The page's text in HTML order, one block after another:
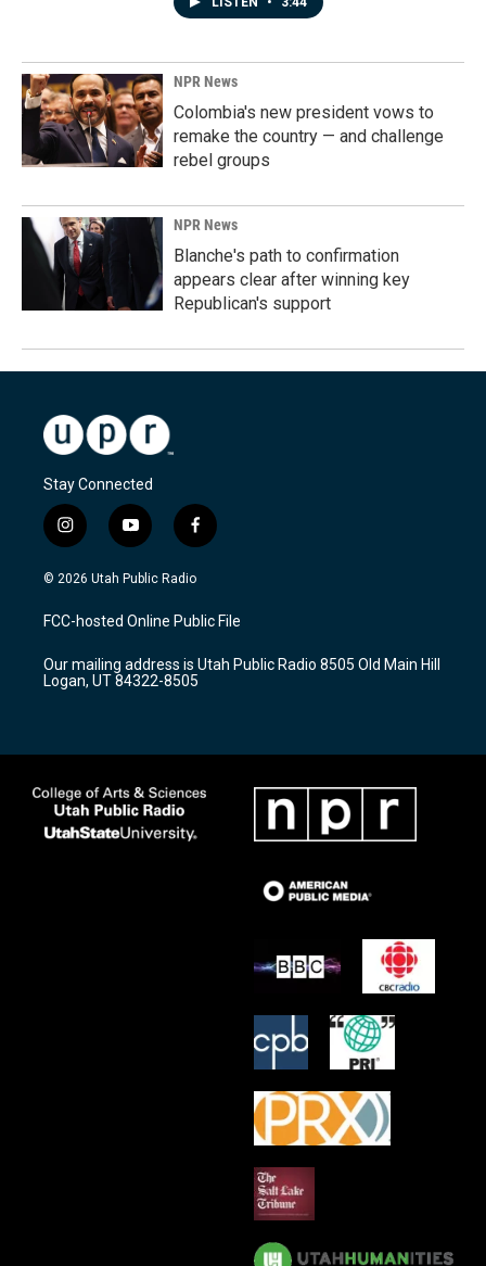
NPR News
Colombia's new president vows to
remake the country — and challenge
rebel groups
NPR News
Blanche's path to confirmation
appears clear after winning key
Republican's support
Stay Connected
i
n
s
a
g
a
m
y
o
u
u
b
f
a
c
b
o
k
© 2026 Utah Public Radio
FCC-hosted Online Public File
Our mailing address is Utah Public Radio 8505 Old Main Hill
Logan, UT 84322-8505